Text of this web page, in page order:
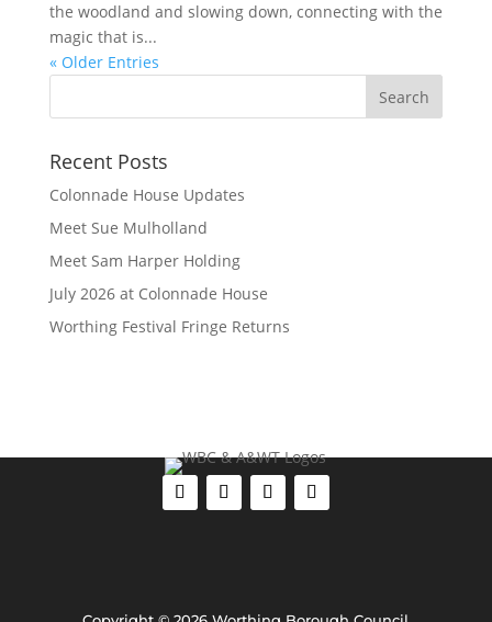
the woodland and slowing down, connecting with the
magic that is...
« Older Entries
Recent Posts
Colonnade House Updates
Meet Sue Mulholland
Meet Sam Harper Holding
July 2026 at Colonnade House
Worthing Festival Fringe Returns